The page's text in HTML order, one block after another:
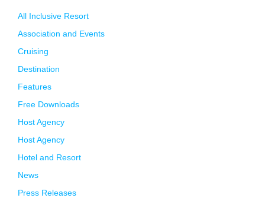
All Inclusive Resort
Association and Events
Cruising
Destination
Features
Free Downloads
Host Agency
Host Agency
Hotel and Resort
News
Press Releases